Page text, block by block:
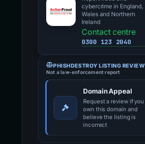
cybercrime in England,
Wales and Northern
Ireland
Contact centre
0300 123 2040
PHISHDESTROY LISTING REVIEW
Not a law-enforcement report
Domain Appeal
Request a review if you
own this domain and
believe the listing is
incorrect